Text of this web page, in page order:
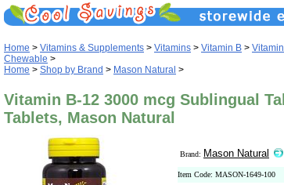
Home > Vitamins & Supplements > Vitamins > Vitamin B >
Chewable >
Home > Shop by Brand > Mason Natural >
Vitamin B-12 3000 mcg Sublingual
Tablets, Mason Natural
Brand: Mason Natural
Item Code: MASON-1649-100